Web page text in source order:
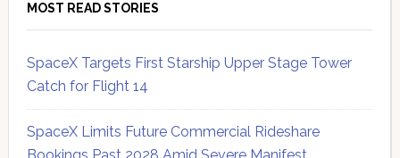
MOST READ STORIES
SpaceX Targets First Starship Upper Stage Tower
Catch for Flight 14
SpaceX Limits Future Commercial Rideshare